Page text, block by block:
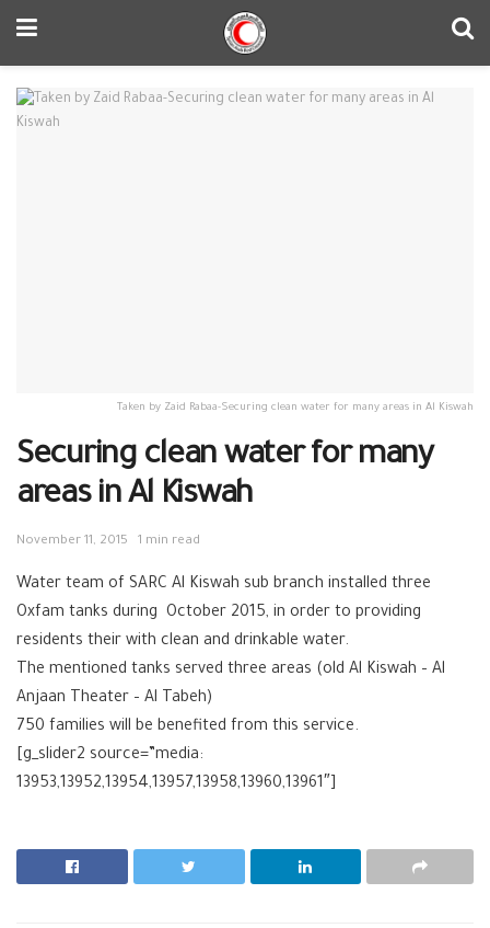
Taken by Zaid Rabaa-Securing clean water for many areas in Al Kiswah
Securing clean water for many
areas in Al Kiswah
November 11, 2015 1 min read
Water team of SARC Al Kiswah sub branch installed three
Oxfam tanks during October 2015, in order to providing
residents their with clean and drinkable water.
The mentioned tanks served three areas (old Al Kiswah – Al
Anjaan Theater – Al Tabeh)
750 families will be benefited from this service.
[g_slider2 source=”media:
13953,13952,13954,13957,13958,13960,13961″]